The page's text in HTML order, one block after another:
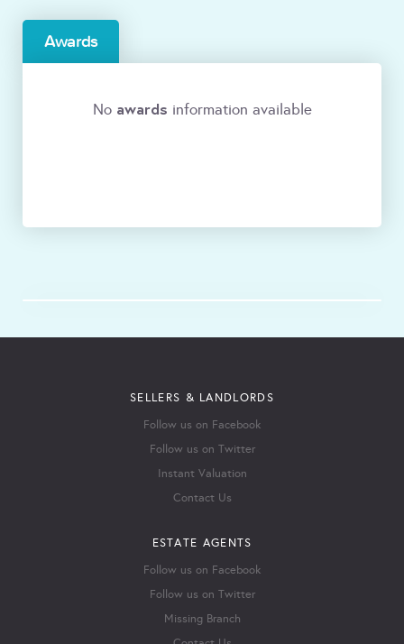
Awards
No awards information available
SELLERS & LANDLORDS
Follow us on Facebook
Follow us on Twitter
Instant Valuation
Contact Us
ESTATE AGENTS
Follow us on Facebook
Follow us on Twitter
Missing Branch